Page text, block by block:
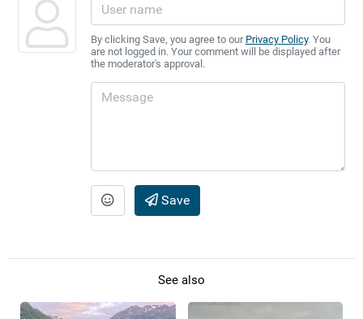
By clicking Save, you agree to our Privacy Policy. You
are not logged in. Your comment will be displayed after
the moderator's approval.
Save
See also